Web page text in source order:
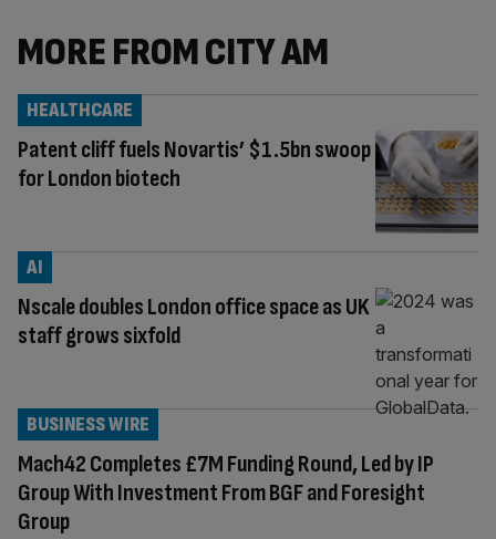
MORE FROM CITY AM
Patent cliff fuels Novartis’ $1.5bn swoop
for London biotech
HEALTHCARE
Nscale doubles London office space as UK
staff grows sixfold
AI
Mach42 Completes £7M Funding Round, Led by IP
Group With Investment From BGF and Foresight
Group
BUSINESS WIRE